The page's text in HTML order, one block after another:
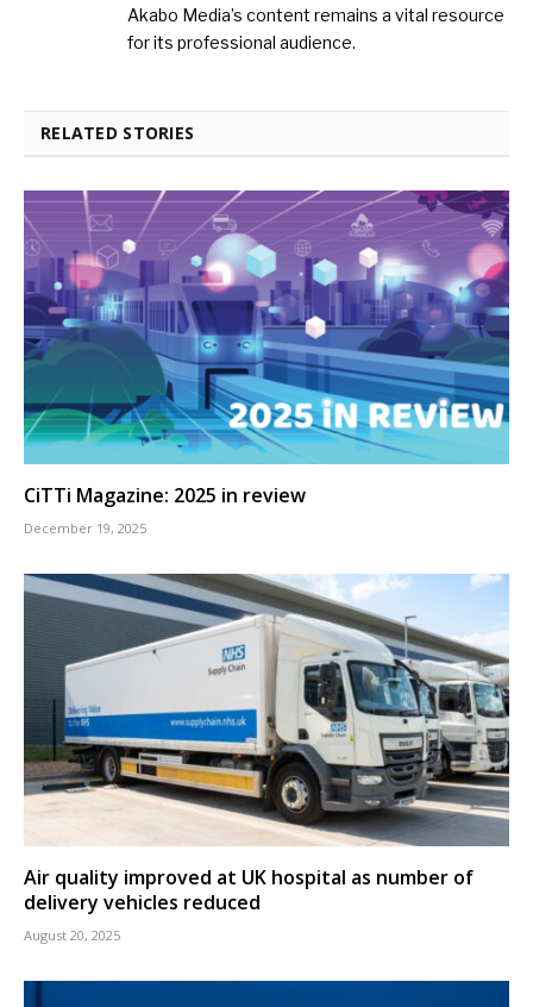
Akabo Media’s content remains a vital resource
for its professional audience.
RELATED STORIES
CiTTi Magazine: 2025 in review
December 19, 2025
Air quality improved at UK hospital as number of
delivery vehicles reduced
August 20, 2025